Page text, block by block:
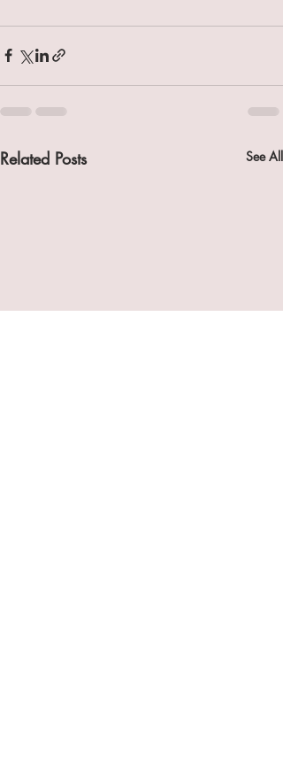
Related Posts See All